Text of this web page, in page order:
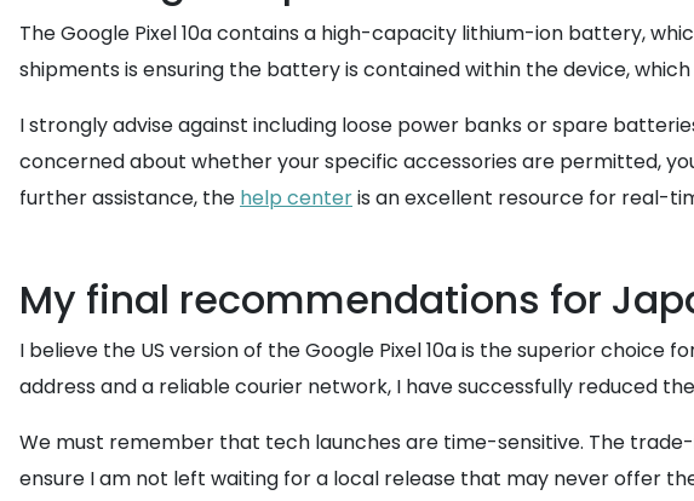
The Google Pixel 10a contains a high-capacity lithium-ion battery,
shipments is ensuring the battery is contained within the device, which
I strongly advise against including loose power banks or spare
concerned about whether your specific accessories are permitted,
further assistance, the help centeris an excellent resource for real-
My final recommendations for
I believe the US version of the Google Pixel 10a is the superior choice
address and a reliable courier network, I have successfully reduced
We must remember that tech launches are time-sensitive. The
ensure I am not left waiting for a local release that may never offer